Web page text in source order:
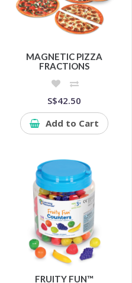
MAGNETIC PIZZA
FRACTIONS
S$42.50
Add to Cart
FRUITY FUN™